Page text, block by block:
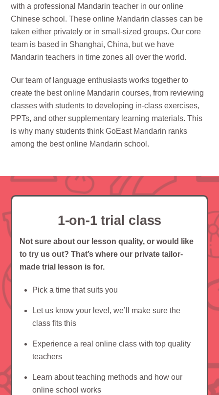
with a professional Mandarin teacher in our online
Chinese school. These online Mandarin classes can be
taken either privately or in small-sized groups. Our core
team is based in Shanghai, China, but we have
Mandarin teachers in time zones all over the world.
Our team of language enthusiasts works together to
create the best online Mandarin courses, from reviewing
classes with students to developing in-class exercises,
PPTs, and other supplementary learning materials. This
is why many students think GoEast Mandarin ranks
among the best online Mandarin school.
1-on-1 trial class
Not sure about our lesson quality, or would like
to try us out? That’s where our private tailor-
made trial lesson is for.
Pick a time that suits you
Let us know your level, we’ll make sure the
class fits this
Experience a real online class with top quality
teachers
Learn about teaching methods and how our
online school works